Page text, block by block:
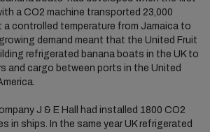
a CO2 machine transported 23,000
controlled temperature from Jamaica to
demand meant that the United Fruit
refrigerated banana boats in the UK to
and cargo between ports in the United
J & E Hall had installed 1800 CO2
in ships. In the same year UK refrigerated